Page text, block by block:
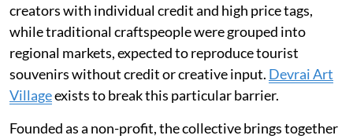
creators with individual credit and high price tags,
while traditional craftspeople were grouped into
regional markets, expected to reproduce tourist
souvenirs without credit or creative input. Devrai Art
Villageexists to break this particular barrier.
Founded as a non-profit, the collective brings together